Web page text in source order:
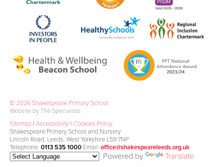
© 2026 Shakespeare Primary School
Website by The Specialists
Sitemap | Accessibility | Cookies Policy
Shakespeare Primary School and Nursery
Lincoln Road, Leeds, West Yorkshire LS9 7NP
Telephone: 0113 535 1000 Email: office@shakespeareleeds.org.uk
Powered by Translate